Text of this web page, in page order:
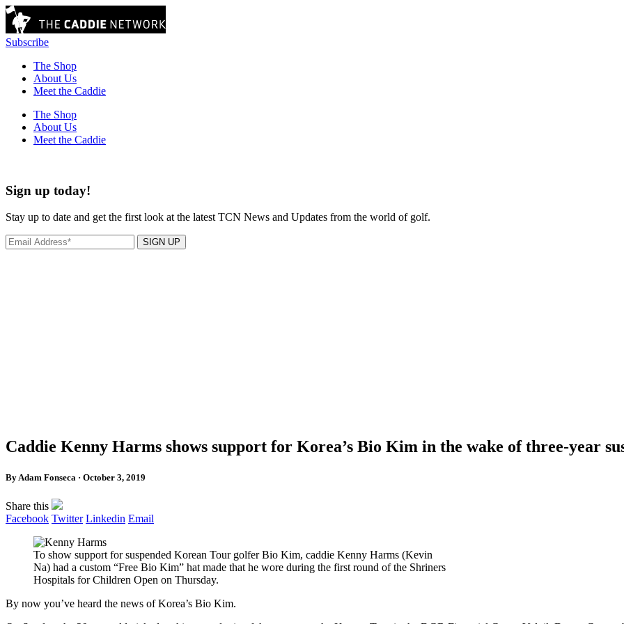
Subscribe
The Shop
About Us
Meet the Caddie
The Shop
About Us
Meet the Caddie
Sign up today!
Stay up to date and get the first look at the latest TCN News and Updates from the world of golf.
SIGN UP
Caddie Kenny Harms shows support for Korea’s Bio Kim in the wake of three-year
By Adam Fonseca · October 3, 2019
Share this
Facebook Twitter Linkedin Email
To show support for suspended Korean Tour golfer Bio Kim, caddie Kenny Harms (Kevin
Na) had a custom “Free Bio Kim” hat made that he wore during the first round of the Shriners
Hospitals for Children Open on Thursday.
By now you’ve heard the news of Korea’s Bio Kim.